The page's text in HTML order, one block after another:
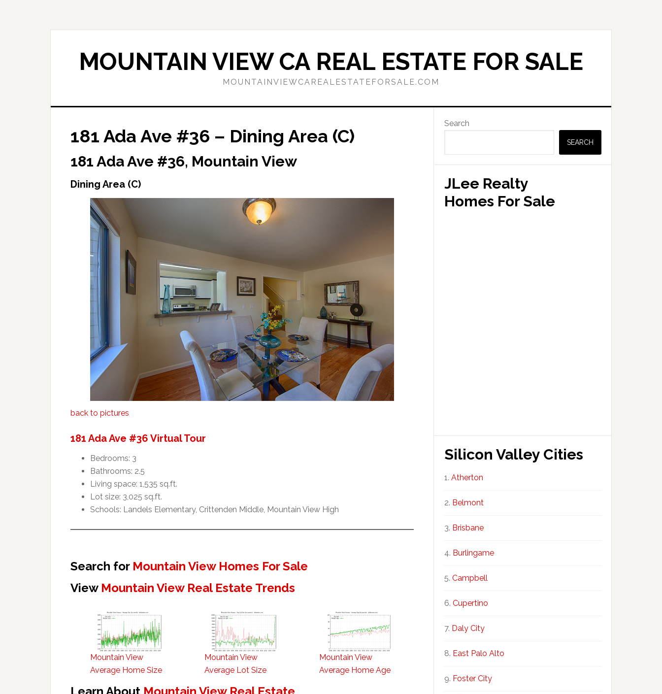
MOUNTAIN VIEW CA REAL ESTATE FOR SALE
MOUNTAINVIEWCAREALESTATEFORSALE.COM
181 Ada Ave #36 – Dining Area (C)
181 Ada Ave #36, Mountain View
Dining Area (C)
back to pictures
181 Ada Ave #36 Virtual Tour
Bedrooms: 3
Bathrooms: 2.5
Living space: 1,535 sq.ft.
Lot size: 3,025 sq.ft.
Schools: Landels Elementary, Crittenden Middle, Mountain View High
Search for Mountain View Homes For Sale
View Mountain View Real Estate Trends
Mountain View
Average Home Size
Mountain View
Average Lot Size
Mountain View
Average Home Age
Primary
Sidebar
Search
SEARCH
JLee Realty
Homes For Sale
Silicon Valley Cities
Atherton
Belmont
Brisbane
Burlingame
Campbell
Cupertino
Daly City
East Palo Alto
Foster City